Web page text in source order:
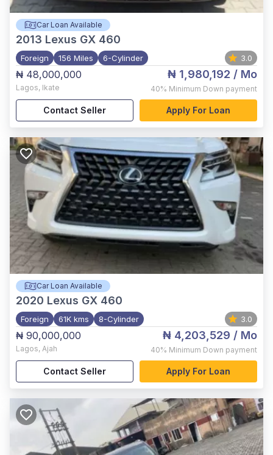
Car Loan Available
2013 Lexus GX 460
Foreign 156 Miles 6-Cylinder 3.0
₦ 48,000,000
Lagos, Ikate
₦ 1,980,192 / Mo
40% Minimum Down payment
Contact Seller Apply For Loan
Car Loan Available
2020 Lexus GX 460
Foreign 61K kms 8-Cylinder 3.0
₦ 90,000,000
Lagos, Ajah
₦ 4,203,529 / Mo
40% Minimum Down payment
Contact Seller Apply For Loan